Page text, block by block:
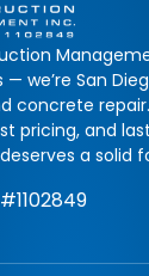
we’re San
concrete
pricing, and
a solid